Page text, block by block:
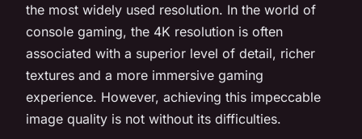
the most widely used resolution. In the world of
console gaming, the 4K resolution is often
associated with a superior level of detail, richer
textures and a more immersive gaming
experience. However, achieving this impeccable
image quality is not without its difficulties.